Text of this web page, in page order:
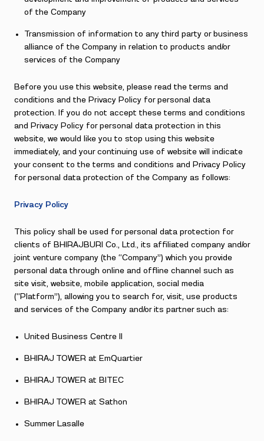
of the Company
Transmission of information to any third party or business
alliance of the Company in relation to products and/or
services of the Company
Before you use this website, please read the terms and
conditions and the Privacy Policy for personal data
protection. If you do not accept these terms and conditions
and Privacy Policy for personal data protection in this
website, we would like you to stop using this website
immediately, and your continuing use of website will indicate
your consent to the terms and conditions and Privacy Policy
for personal data protection of the Company as follows:
Privacy Policy
This policy shall be used for personal data protection for
clients of BHIRAJBURI Co., Ltd., its affiliated company and/or
joint venture company (the “Company”) which you provide
personal data through online and offline channel such as
site visit, website, mobile application, social media
(“Platform”), allowing you to search for, visit, use products
and services of the Company and/or its partner such as:
United Business Centre II
BHIRAJ TOWER at EmQuartier
BHIRAJ TOWER at BITEC
BHIRAJ TOWER at Sathon
Summer Lasalle